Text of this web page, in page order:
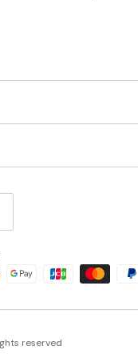
reserved